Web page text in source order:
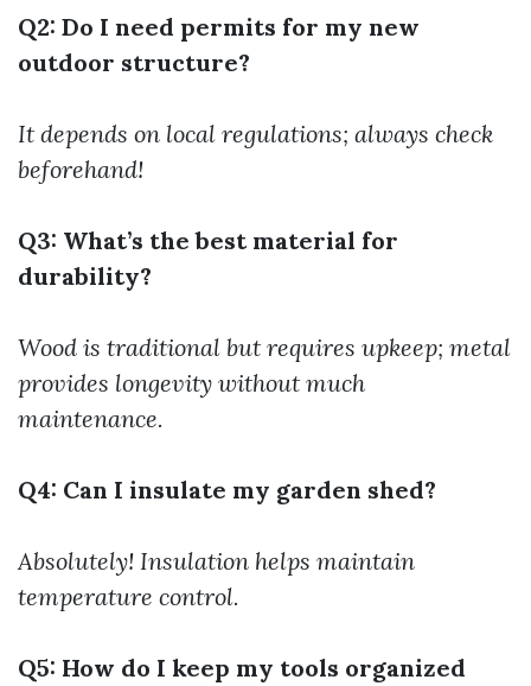
Q2: Do I need permits for my new
outdoor structure?
It depends on local regulations; always check
beforehand!
Q3: What’s the best material for
durability?
Wood is traditional but requires upkeep; metal
provides longevity without much
maintenance.
Q4: Can I insulate my garden shed?
Absolutely! Insulation helps maintain
temperature control.
Q5: How do I keep my tools organized